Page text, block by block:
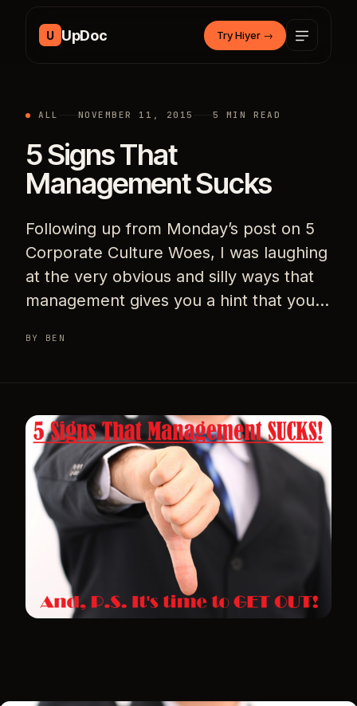
U UpDoc Try Hiyer →
ALL NOVEMBER 11, 2015 5 MIN READ
5 Signs That
Management Sucks
Following up from Monday’s post on 5
Corporate Culture Woes, I was laughing
at the very obvious and silly ways that
management gives you a hint that you…
BY BEN